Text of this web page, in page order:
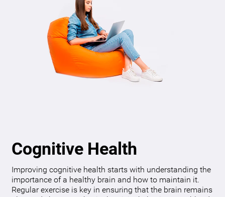
Cognitive Health
Improving cognitive health starts with understanding the
importance of a healthy brain and how to maintain it.
Regular exercise is key in ensuring that the brain remains